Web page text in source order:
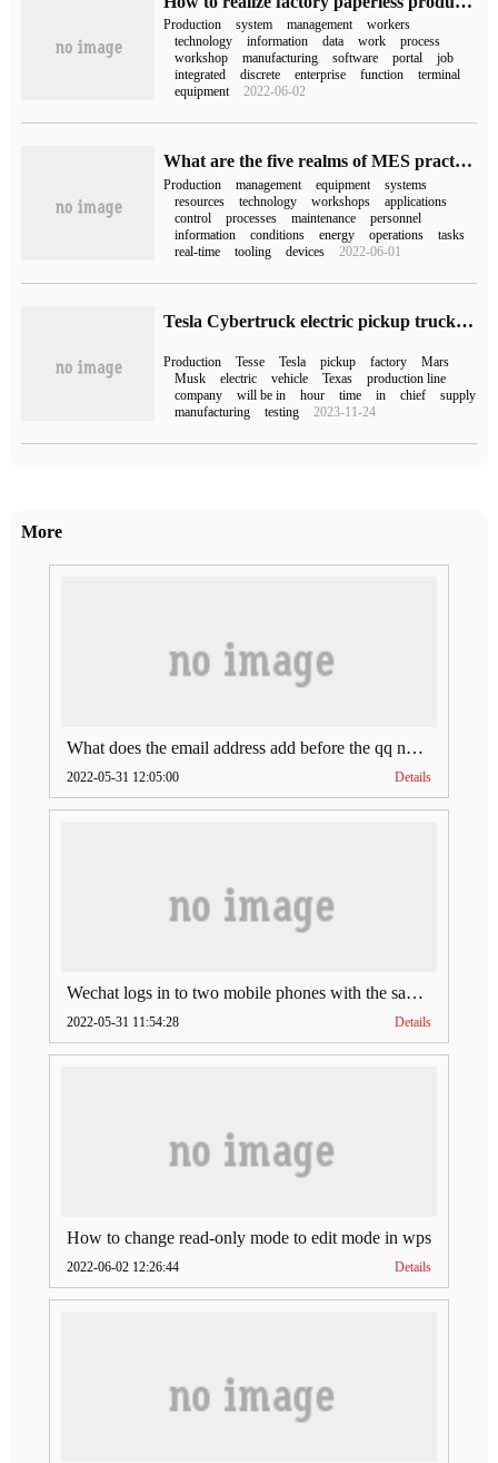
Production system management
workers
technology
information data work
process
workshop
manufacturing software portal
job
integrated
discrete enterprise function
terminal
equipment
2022-06-02
What are the five realms of MES practice?
Production management equipment
systems
resources
technology workshops
applications
control
processes maintenance
personnel
information
conditions energy operations
tasks
real-time
tooling devices 2022-06-01
Tesla Cybertruck electric pickup truck production is approaching, Musk visits the production line
Production Tesse Tesla pickup factory
Mars
Musk
electric vehicle Texas
production line
company
will be in hour time in chief
supply
manufacturing
testing 2023-11-24
More
What does the email address add before the qq number (what does the email address add to the qq number)
2022-05-31 12:05:00 Details
Wechat logs in to two mobile phones with the same account (can Wechat log in to two accounts at the same time)
2022-05-31 11:54:28 Details
How to change read-only mode to edit mode in wps
2022-06-02 12:26:44 Details